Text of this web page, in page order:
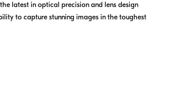
latest in optical precision and lens design
to capture stunning images in the toughest